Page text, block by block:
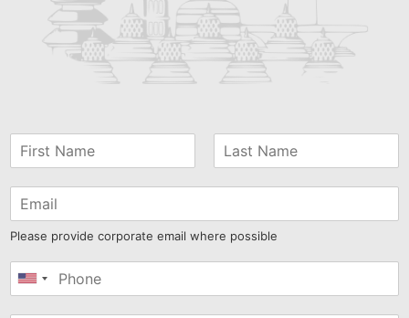
Please provide corporate email where possible
United